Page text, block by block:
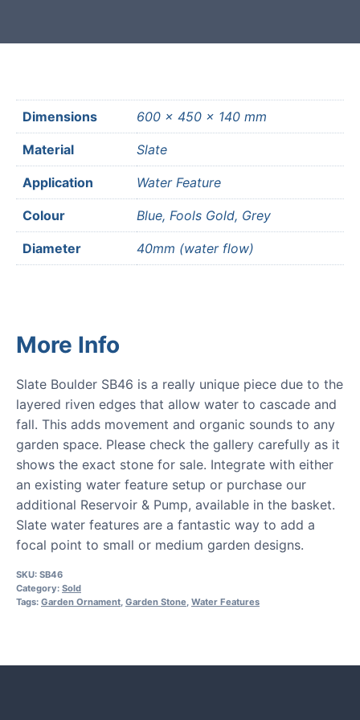
Dimensions 600 × 450 × 140 mm
Material Slate
Application Water Feature
Colour Blue, Fools Gold, Grey
Diameter 40mm (water flow)
More Info
Slate Boulder SB46 is a really unique piece due to the
layered riven edges that allow water to cascade and
fall. This adds movement and organic sounds to any
garden space. Please check the gallery carefully as it
shows the exact stone for sale. Integrate with either
an existing water feature setup or purchase our
additional Reservoir & Pump, available in the basket.
Slate water features are a fantastic way to add a
focal point to small or medium garden designs.
SKU: SB46
Category: Sold
Tags: Garden Ornament, Garden Stone, Water Features